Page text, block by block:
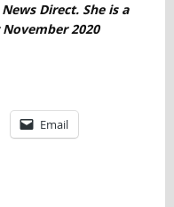
Direct. She is a
November 2020
Email